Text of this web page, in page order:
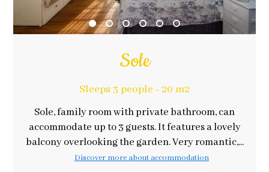
Sole
Sleeps 3 people - 20 m2
Sole, family room with private bathroom, can
accommodate up to 3 guests. It features a lovely
balcony overlooking the garden. Very romantic,...
Discover more about accommodation